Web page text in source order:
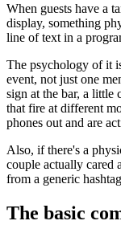
When guests have a
display, something
line of text in a
The psychology of it
event, not just one
sign at the bar, a little
that fire at different
phones out and are
Also, if there's a
couple actually cared
from a generic
The basic